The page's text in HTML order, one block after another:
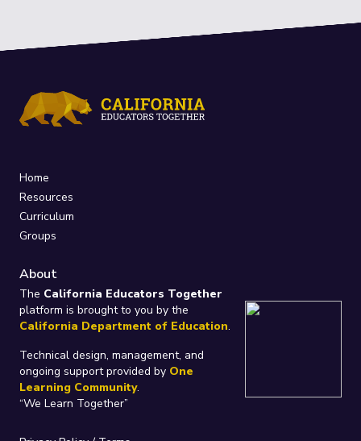
Home
Resources
Curriculum
Groups
About
The California Educators Together
platform is brought to you by the
California Department of Education.
Technical design, management, and
ongoing support provided by One
Learning Community.
“We Learn Together”